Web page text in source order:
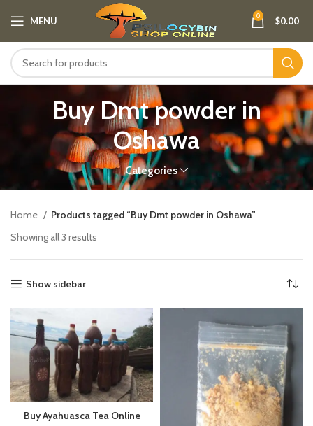
MENU 0 $0.00
Buy Dmt powder in
Oshawa
Categories
Home
Products tagged “Buy Dmt powder in Oshawa”
Showing all 3 results
Show sidebar
Buy Ayahuasca Tea Online